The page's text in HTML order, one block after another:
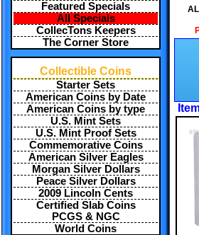
Featured Specials
All Specials
CollecTons Keepers
The Corner Store
Collectible Coins
Starter Sets
American Coins by Date
American Coins by type
U.S. Mint Sets
U.S. Mint Proof Sets
Commemorative Coins
American Silver Eagles
Morgan Silver Dollars
Peace Silver Dollars
2009 Lincoln Cents
Certified Slab Coins
PCGS & NGC
World Coins